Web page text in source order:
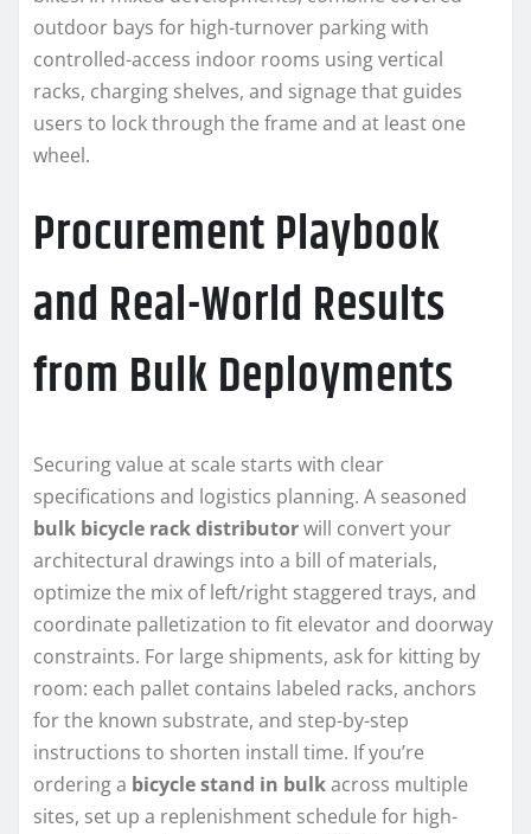
outdoor bays for high-turnover parking with
controlled-access indoor rooms using vertical
racks, charging shelves, and signage that guides
users to lock through the frame and at least one
wheel.
Procurement Playbook
and Real-World Results
from Bulk Deployments
Securing value at scale starts with clear
specifications and logistics planning. A seasoned
bulk bicycle rack distributorwill convert your
architectural drawings into a bill of materials,
optimize the mix of left/right staggered trays, and
coordinate palletization to fit elevator and doorway
constraints. For large shipments, ask for kitting by
room: each pallet contains labeled racks, anchors
for the known substrate, and step-by-step
instructions to shorten install time. If you’re
ordering a bicycle stand in bulkacross multiple
sites, set up a replenishment schedule for high-